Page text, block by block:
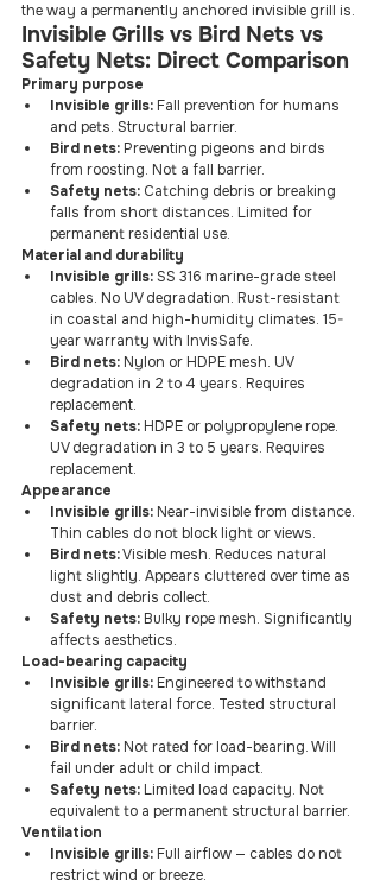
the way a permanently anchored invisible grill is.
Invisible Grills vs Bird Nets vs
Safety Nets: Direct Comparison
Primary purpose
Invisible grills: Fall prevention for humans
and pets. Structural barrier.
Bird nets: Preventing pigeons and birds
from roosting. Not a fall barrier.
Safety nets: Catching debris or breaking
falls from short distances. Limited for
permanent residential use.
Material and durability
Invisible grills: SS 316 marine-grade steel
cables. No UV degradation. Rust-resistant
in coastal and high-humidity climates. 15-
year warranty with InvisSafe.
Bird nets: Nylon or HDPE mesh. UV
degradation in 2 to 4 years. Requires
replacement.
Safety nets: HDPE or polypropylene rope.
UV degradation in 3 to 5 years. Requires
replacement.
Appearance
Invisible grills: Near-invisible from distance.
Thin cables do not block light or views.
Bird nets: Visible mesh. Reduces natural
light slightly. Appears cluttered over time as
dust and debris collect.
Safety nets: Bulky rope mesh. Significantly
affects aesthetics.
Load-bearing capacity
Invisible grills: Engineered to withstand
significant lateral force. Tested structural
barrier.
Bird nets: Not rated for load-bearing. Will
fail under adult or child impact.
Safety nets: Limited load capacity. Not
equivalent to a permanent structural barrier.
Ventilation
Invisible grills: Full airflow — cables do not
restrict wind or breeze.